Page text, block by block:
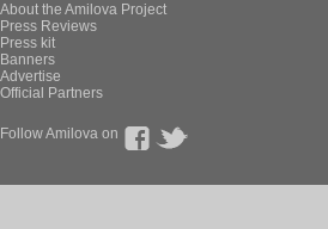
About the Amilova Project
Press Reviews
Press kit
Banners
Advertise
Official Partners
Follow Amilova on